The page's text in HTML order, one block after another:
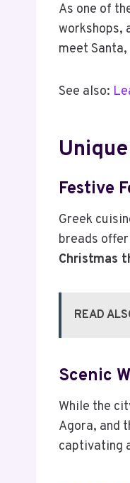
As one of
workshops,
meet
See also:
Festive
Greek
breads
Christmas
READ
Scenic
While the
Agora, and
captivating